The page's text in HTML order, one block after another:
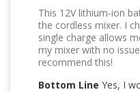
This 12V lithium-ion
the cordless mixer. I
single charge allows
my mixer with no
recommend this!
Bottom Line Yes, I